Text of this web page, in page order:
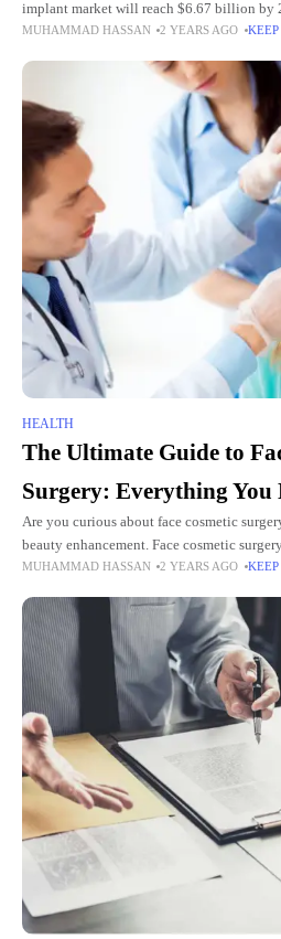
implant market will reach $6.67 billion by
popularity of dental implants as a
MUHAMMAD HASSAN 2 YEARS AGO
HEALTH
The Ultimate Guide to
Surgery: Everything You
Are you curious about face cosmetic
beauty enhancement. Face cosmetic
look. It can make you feel better about
MUHAMMAD HASSAN 2 YEARS AGO